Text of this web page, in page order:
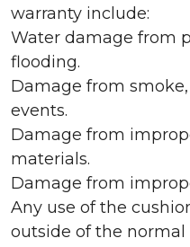
warranty include:
Water damage from
flooding.
Damage from
events.
Damage from
materials.
Damage from
Any use of the
outside of the normal